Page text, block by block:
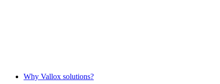
Why Vallox solutions?